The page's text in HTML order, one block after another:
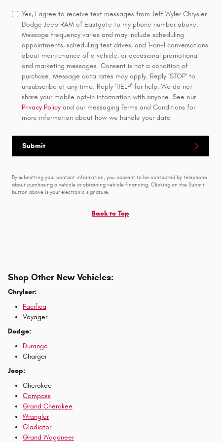
Yes, I agree to receive text messages from Jeff Wyler Chrysler
Dodge Jeep RAM of Eastgate to my phone number above.
Message frequency varies and may include scheduling
appointments, scheduling test drives, and 1-on-1 conversations
about maintenance of a vehicle, or occasional promotional
and marketing messages. Consent is not a condition of
purchase. Message data rates may apply. Reply ‘STOP’ to
unsubscribe at any time. Reply ‘HELP’ for help. We do not
share your mobile opt-in information with anyone. See our
Privacy Policy and our messaging Terms and Conditions for
more information about how we handle your data
Submit
By submitting your contact information, you consent to be contacted by telephone
about purchasing a vehicle or obtaining vehicle financing. Clicking on the Submit
button above is your electronic signature.
Back to Top
Shop Other New Vehicles:
Chrylser:
Pacifica
Voyager
Dodge:
Durango
Charger
Jeep:
Cherokee
Compass
Grand Cherokee
Wrangler
Gladiator
Grand Wagoneer